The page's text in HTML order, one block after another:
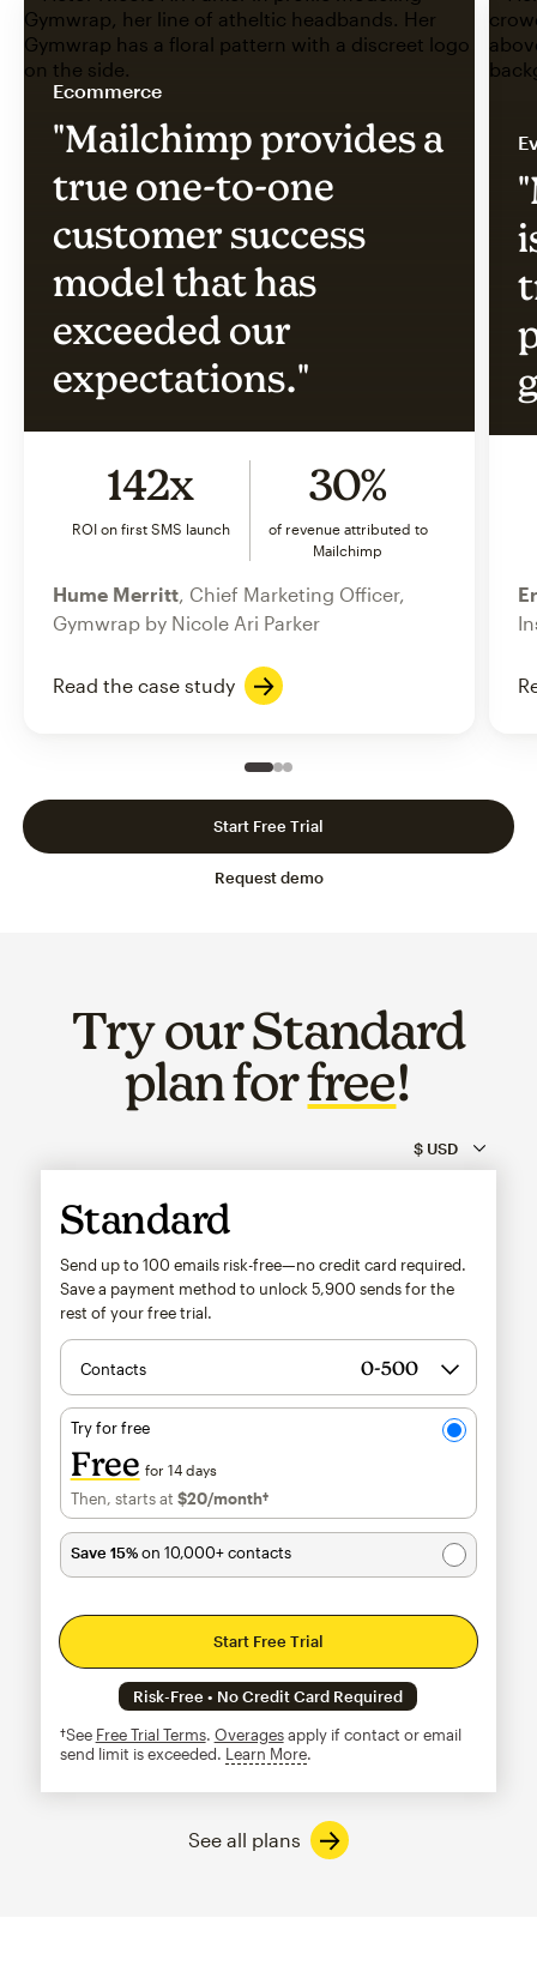
Ecommerce
"Mailchimp provides a
true one-to-one
customer success
model that has
exceeded our
expectations."
142x
ROI on first SMS launch
30%
of revenue attributed to
Mailchimp
Hume Merritt, Chief Marketing Officer,
Gymwrap by Nicole Ari Parker
Read the case study
Slide 1 of 3
Go to slide 2 of 3
Go to slide 3 of 3
Request demo
Start Free Trial
Try our Standard
plan forfree!
Standard
Send up to 100 emails risk-free—no credit card required.
Save a payment method to unlock 5,900 sends for the
rest of your free trial.
Contacts
Try for free
Free for 14 days
Then, starts at $20/month†per month†
Save 15%on 10,000+ contacts
Start Free Trial
Risk-Free • No Credit Card Required
†See Free Trial Terms. Overagesapply if contact or email
send limit is exceeded. Learn Moretooltip
See all plans